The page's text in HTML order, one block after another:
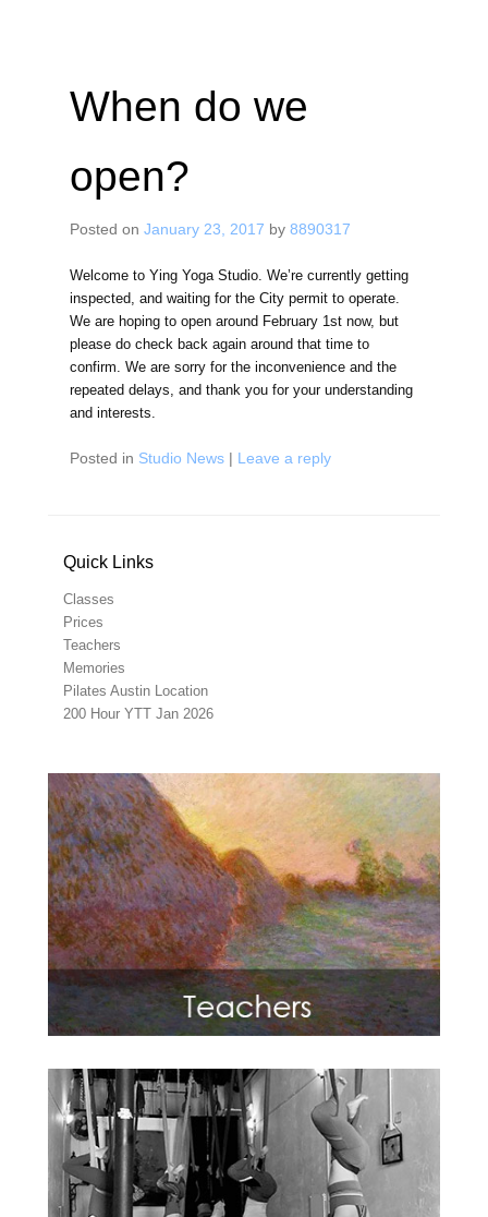
When do we
open?
Posted on January 23, 2017 by 8890317
Welcome to Ying Yoga Studio. We’re currently getting
inspected, and waiting for the City permit to operate.
We are hoping to open around February 1st now, but
please do check back again around that time to
confirm. We are sorry for the inconvenience and the
repeated delays, and thank you for your understanding
and interests.
Posted in Studio News | Leave a reply
Quick Links
Classes
Prices
Teachers
Memories
Pilates Austin Location
200 Hour YTT Jan 2026